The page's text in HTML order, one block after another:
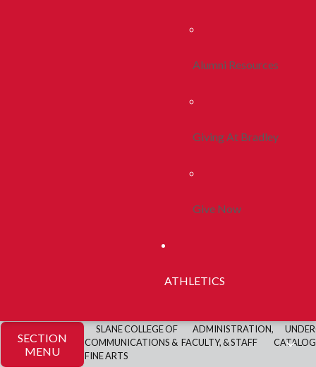
Alumni Resources
Giving At Bradley
Give Now
ATHLETICS
SECTION
MENU
SLANE COLLEGE OF
COMMUNICATIONS &
FINE ARTS
ADMINISTRATION,
FACULTY, & STAFF
CATALOG